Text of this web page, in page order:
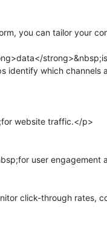
you can tailor your
identify which
website traffic.</p>
user engagement
click-through rates,